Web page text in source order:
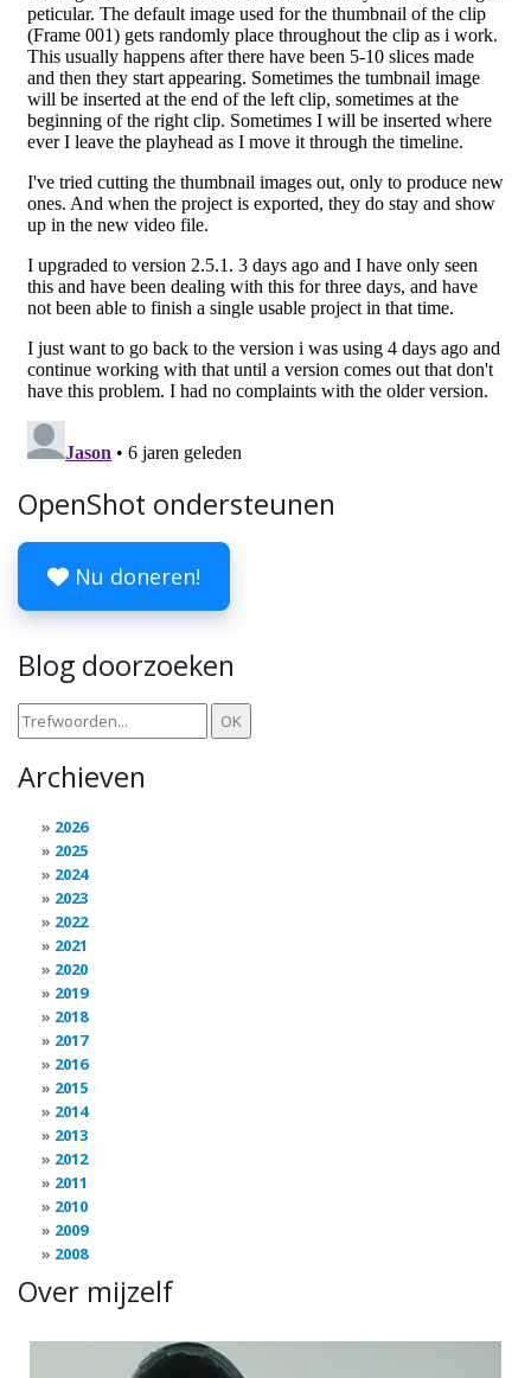
OpenShot ondersteunen
Nu doneren!
Blog doorzoeken
Archieven
2026
2025
2024
2023
2022
2021
2020
2019
2018
2017
2016
2015
2014
2013
2012
2011
2010
2009
2008
Over mijzelf